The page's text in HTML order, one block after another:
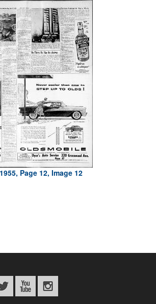
Page 12, Image 12